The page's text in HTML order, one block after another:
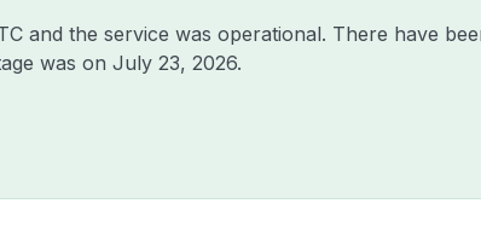
and the service was operational. There have
was on July 23, 2026.